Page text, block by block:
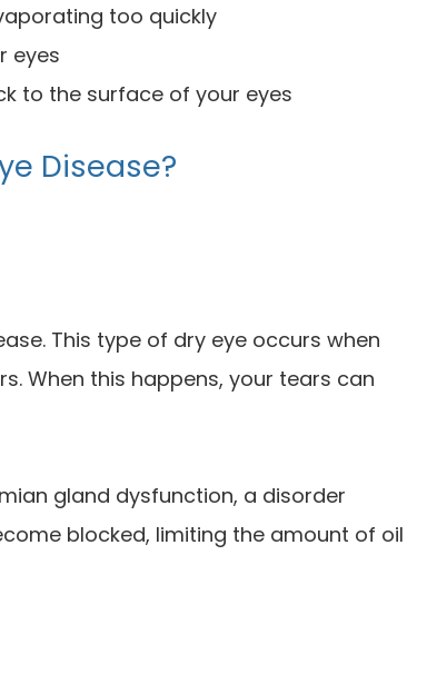
too quickly
eyes
to the surface of your eyes
Disease?
This type of dry eye occurs when
When this happens, your tears can
gland dysfunction, a disorder
blocked, limiting the amount of oil